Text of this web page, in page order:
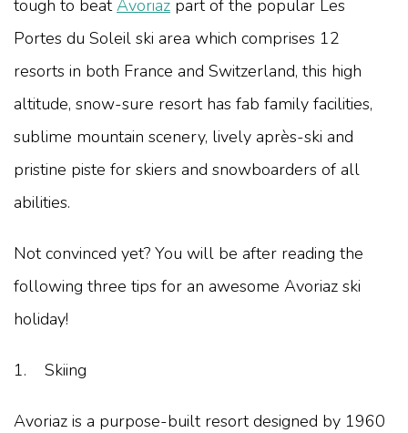
tough to beatAvoriaz part of the popular Les
Portes du Soleil ski area which comprises 12
resorts in both France and Switzerland, this high
altitude, snow-sure resort has fab family facilities,
sublime mountain scenery, lively après-ski and
pristine piste for skiers and snowboarders of all
abilities.
Not convinced yet? You will be after reading the
following three tips for an awesome Avoriaz ski
holiday!
1. Skiing
Avoriaz is a purpose-built resort designed by 1960